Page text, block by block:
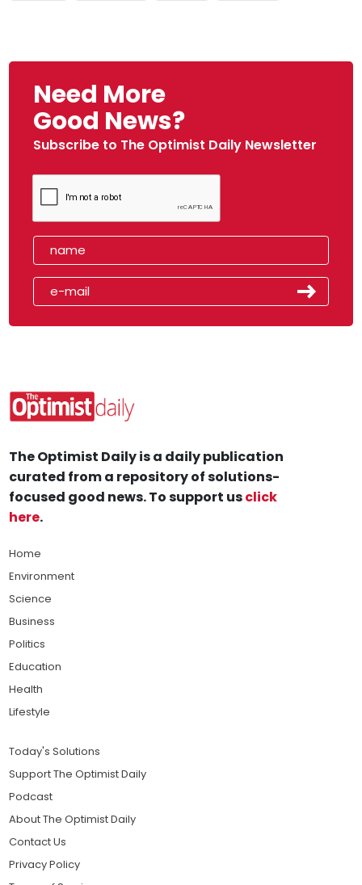
Need More
Good News?
Subscribe to The Optimist Daily Newsletter
The Optimist Daily is a daily publication
curated from a repository of solutions-
focused good news. To support usclick
here.
Home
Environment
Science
Business
Politics
Education
Health
Lifestyle
Today's Solutions
Support The Optimist Daily
Podcast
About The Optimist Daily
Contact Us
Privacy Policy